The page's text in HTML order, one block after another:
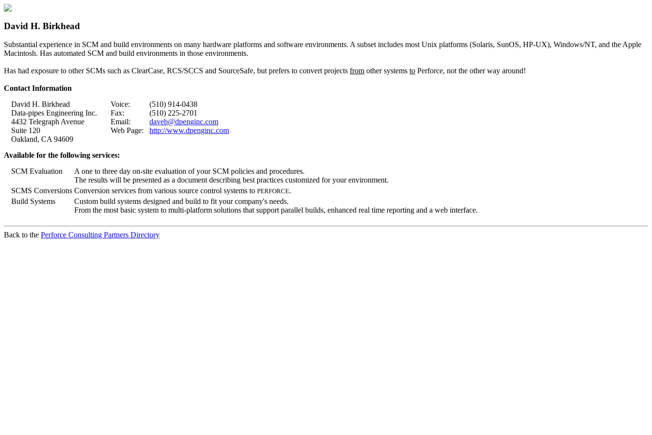
David H. Birkhead
Substantial experience in SCM and build environments on many hardware platforms and software environments. A subset includes most Unix platforms (Solaris, SunOS, HP-UX), Windows/NT, and the Apple
Macintosh. Has automated SCM and build environments in those environments.
Has had exposure to other SCMs such as ClearCase, RCS/SCCS and SourceSafe, but prefers to convert projects from other systems to Perforce, not the other way around!
Contact Information
David H. Birkhead
Data-pipes Engineering Inc.
4432 Telegraph Avenue
Suite 120
Oakland, CA 94609
Voice:
Fax:
Email:
Web Page:
(510) 914-0438
(510) 225-2701
daveb@dpenginc.com
http://www.dpenginc.com
Available for the following services:
SCM Evaluation
A one to three day on-site evaluation of your SCM policies and procedures.
The results will be presented as a document describing best practices customized for your environment.
SCMS Conversions Conversion services from various source control systems to PERFORCE.
Build Systems
Custom build systems designed and build to fit your company's needs.
From the most basic system to multi-platform solutions that support parallel builds, enhanced real time reporting and a web interface.
Back to the Perforce Consulting Partners Directory